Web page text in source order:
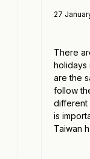
27
There
holidays
are the
follow
different
is
Taiwan